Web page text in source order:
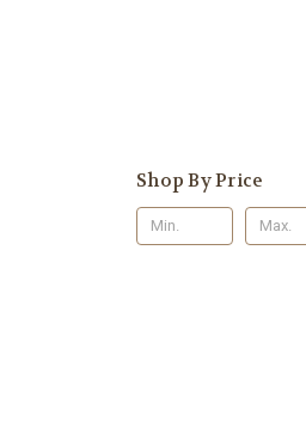
Shop By Price